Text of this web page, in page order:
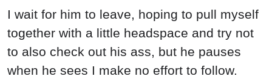
I wait for him to leave, hoping to pull myself
together with a little headspace and try not
to also check out his ass, but he pauses
when he sees I make no effort to follow.